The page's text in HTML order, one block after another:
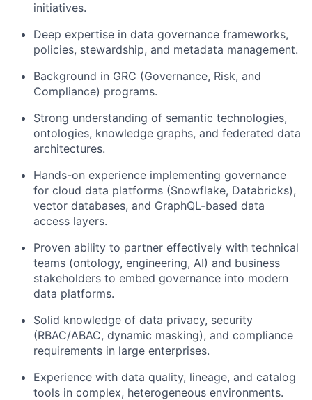
initiatives.
Deep expertise in data governance frameworks,
policies, stewardship, and metadata management.
Background in GRC (Governance, Risk, and
Compliance) programs.
Strong understanding of semantic technologies,
ontologies, knowledge graphs, and federated data
architectures.
Hands-on experience implementing governance
for cloud data platforms (Snowflake, Databricks),
vector databases, and GraphQL-based data
access layers.
Proven ability to partner effectively with technical
teams (ontology, engineering, AI) and business
stakeholders to embed governance into modern
data platforms.
Solid knowledge of data privacy, security
(RBAC/ABAC, dynamic masking), and compliance
requirements in large enterprises.
Experience with data quality, lineage, and catalog
tools in complex, heterogeneous environments.